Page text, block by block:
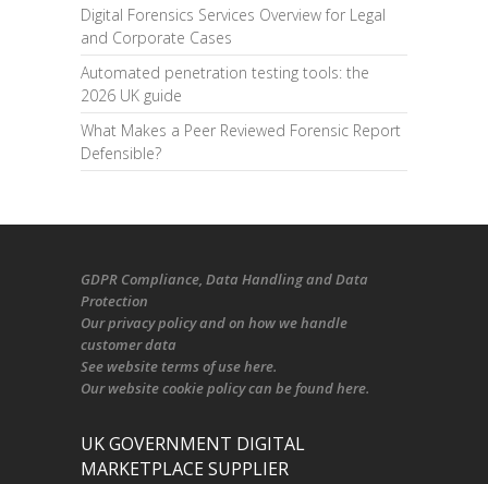
Digital Forensics Services Overview for Legal
and Corporate Cases
Automated penetration testing tools: the
2026 UK guide
What Makes a Peer Reviewed Forensic Report
Defensible?
GDPR Compliance, Data Handling and Data
Protection
Ourprivacy policyand on how we handle
customer data
See website terms of use here.
Ourwebsite cookie policycan be foundhere.
UK GOVERNMENT DIGITAL
MARKETPLACE SUPPLIER